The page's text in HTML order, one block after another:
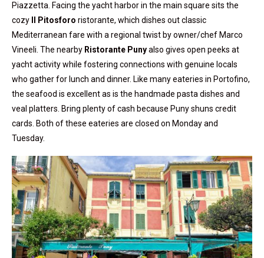
Piazzetta. Facing the yacht harbor in the main square sits the
cozy Il Pitosforo ristorante, which dishes out classic
Mediterranean fare with a regional twist by owner/chef Marco
Vineeli. The nearby Ristorante Punyalso gives open peeks at
yacht activity while fostering connections with genuine locals
who gather for lunch and dinner. Like many eateries in Portofino,
the seafood is excellent as is the handmade pasta dishes and
veal platters. Bring plenty of cash because Puny shuns credit
cards. Both of these eateries are closed on Monday and
Tuesday.